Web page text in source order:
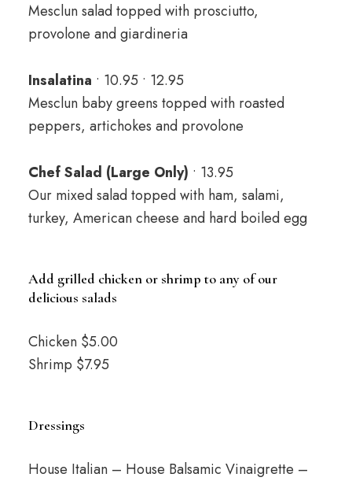
Mesclun salad topped with prosciutto,
provolone and giardineria
Insalatina • 10.95 • 12.95
Mesclun baby greens topped with roasted
peppers, artichokes and provolone
Chef Salad (Large Only) • 13.95
Our mixed salad topped with ham, salami,
turkey, American cheese and hard boiled egg
Add grilled chicken or shrimp to any of our
delicious salads
Chicken $5.00
Shrimp $7.95
Dressings
House Italian – House Balsamic Vinaigrette –